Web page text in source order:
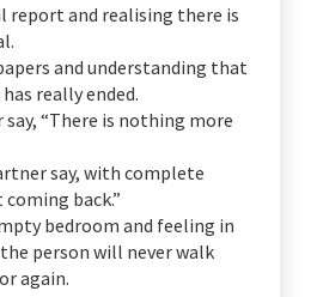
report and realising there is
and understanding that
really ended.
“There is nothing more
say, with complete
back.”
bedroom and feeling in
person will never walk
again.